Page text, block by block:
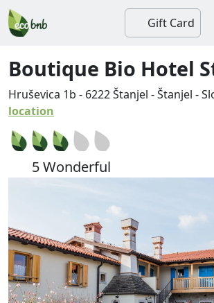
Gift Card
Boutique Bio Hotel
Hruševica 1b - 6222Štanjel -Štanjel -
location
5 Wonderful